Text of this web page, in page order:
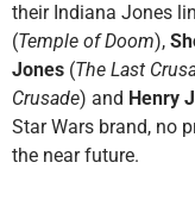
their Indiana Jones
(Temple of Doom),
Jones (The Last
Crusade) and Henry
Star Wars brand, no
the near future.